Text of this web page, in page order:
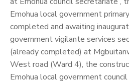
Emohua local government
completed and awaiting
government vigilante services
(already completed) at
West road (Ward 4), the
Emohua local government